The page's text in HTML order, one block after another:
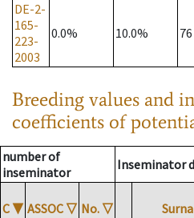
DE-2-
165-
223-
2003
0.0% 10.0% 76
Breeding values and
coefficients of
number of
inseminator
Inseminator
C ▼ ASSOC ▽ No. ▽